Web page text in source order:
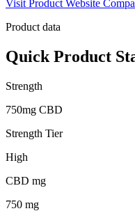
Visit Product Website
Product data
Quick Product
Strength
750mg CBD
Strength Tier
High
CBD mg
750 mg